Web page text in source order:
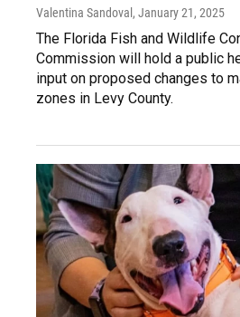
Valentina Sandoval , January 21, 2025
The Florida Fish and Wildlife
Commission will hold a public
input on proposed changes to
zones in Levy County.